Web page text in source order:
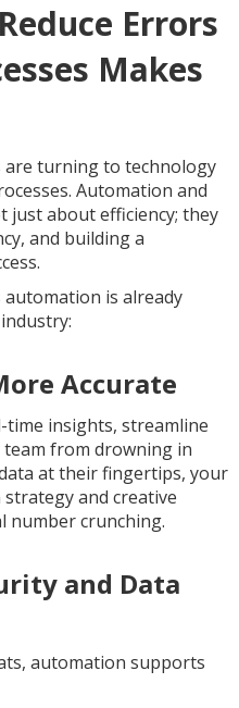
Errors
Makes
are turning to technology
Automation and
about efficiency; they
and building a
automation is already
Accurate
insights, streamline
from drowning in
at their fingertips, your
and creative
number crunching.
and Data
automation supports